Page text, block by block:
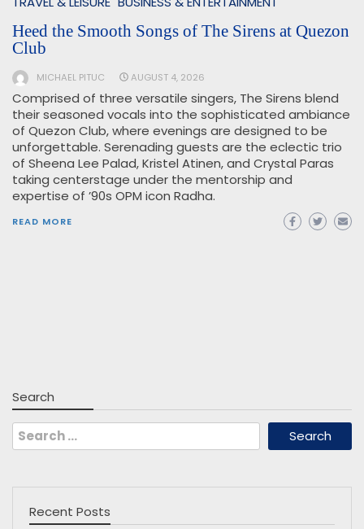
Heed the Smooth Songs of The Sirens at Quezon
Club
MICHAEL PITUC AUGUST 4, 2026
Comprised of three versatile singers, The Sirens blend
their seasoned vocals into the sophisticated ambiance
of Quezon Club, where evenings are designed to be
unforgettable. Serenading guests are the eclectic trio
of Sheena Lee Palad, Kristel Atinen, and Crystal Paras
taking centerstage under the mentorship and
expertise of ’90s OPM icon Radha.
READ MORE
Search
Search
for:
Recent Posts